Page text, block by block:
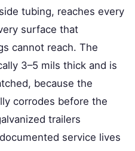
tubing, reaches every
surface that
cannot reach. The
3–5 mils thick and is
because the
corrodes before the
trailers
service lives